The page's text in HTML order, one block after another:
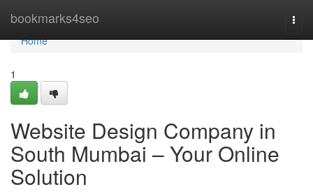
bookmarks4seo
Home
Home
1
Website Design Company in
South Mumbai – Your Online
Solution